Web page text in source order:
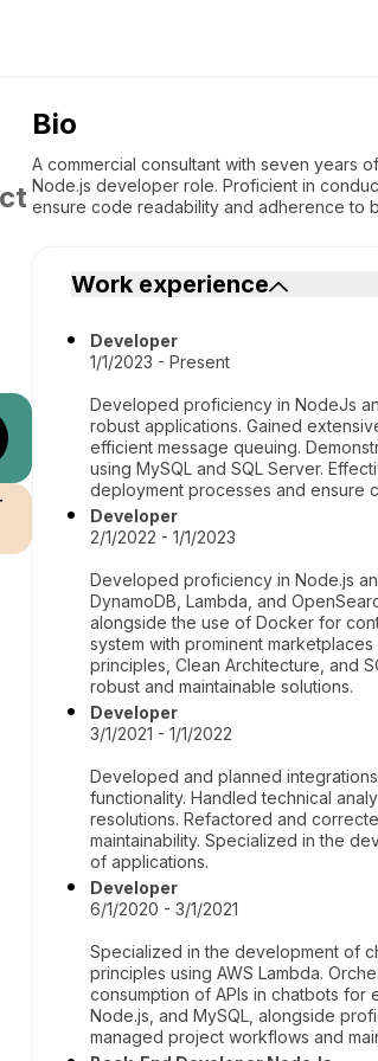
Bio
A commercial consultant with seven years
Node.js developer role. Proficient in
ensure code readability and adherence to
Work experience
Developer
1/1/2023 - Present
Developed proficiency in NodeJs
robust applications. Gained
efficient message queuing.
using MySQL and SQL Server.
deployment processes and ensure
Developer
2/1/2022 - 1/1/2023
Developed proficiency in Node.js
DynamoDB, Lambda, and
alongside the use of Docker for
system with prominent
principles, Clean Architecture, and
robust and maintainable solutions.
Developer
3/1/2021 - 1/1/2022
Developed and planned
functionality. Handled technical
resolutions. Refactored and
maintainability. Specialized in the
of applications.
Developer
6/1/2020 - 3/1/2021
Specialized in the development of
principles using AWS Lambda.
consumption of APIs in chatbots for
Node.js, and MySQL, alongside
managed project workflows and